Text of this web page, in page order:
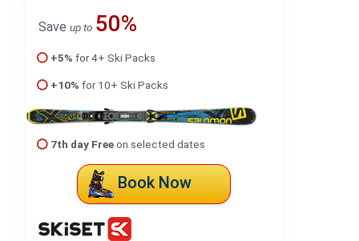
Save up to 50%
+5% for 4+ Ski Packs
+10% for 10+ Ski Packs
7th day Freeon selected dates
Book Now